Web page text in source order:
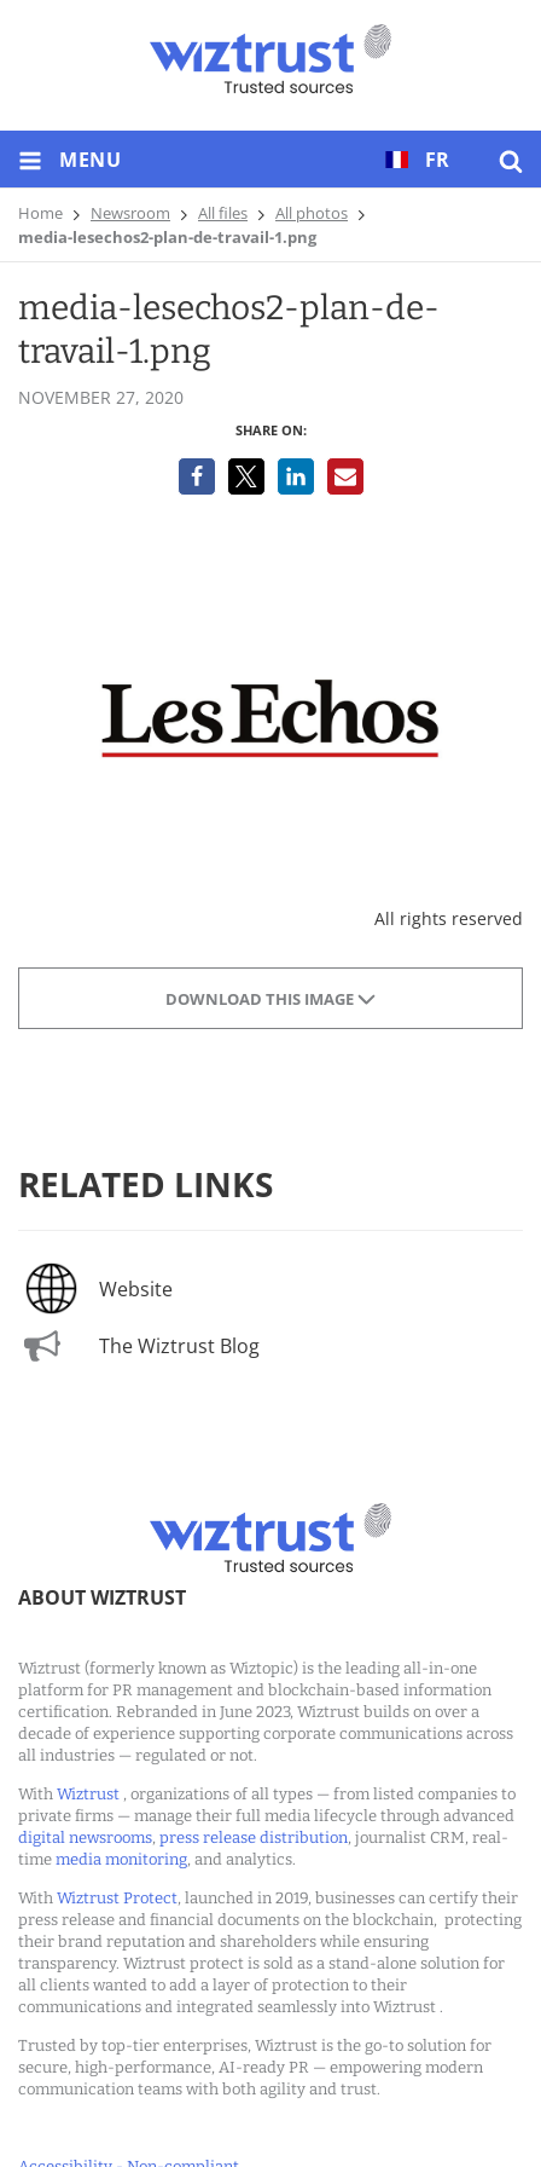
FR
MENU
Home Newsroom All files
All photos
media-lesechos2-plan-de-travail-1.png
media-lesechos2-plan-de-
travail-1.png
NOVEMBER 27, 2020
SHARE ON:
All rights reserved
DOWNLOAD THIS IMAGE
RELATED LINKS
Website
The Wiztrust Blog
ABOUT WIZTRUST
Wiztrust (formerly known as Wiztopic) is the leading all-in-one
platform for PR management and blockchain-based information
certification. Rebranded in June 2023, Wiztrust builds on over a
decade of experience supporting corporate communications across
all industries — regulated or not.
With Wiztrust , organizations of all types — from listed companies to
private firms — manage their full media lifecycle through advanced
digital newsrooms, press release distribution, journalist CRM, real-
time media monitoring, and analytics.
With Wiztrust Protect, launched in 2019, businesses can certify their
press release and financial documents on the blockchain, protecting
their brand reputation and shareholders while ensuring
transparency. Wiztrust protect is sold as a stand-alone solution for
all clients wanted to add a layer of protection to their
communications and integrated seamlessly into Wiztrust .
Trusted by top-tier enterprises, Wiztrust is the go-to solution for
secure, high-performance, AI-ready PR — empowering modern
communication teams with both agility and trust.